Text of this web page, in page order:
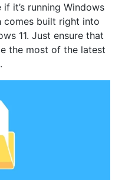
it’s running Windows
comes built right into
11. Just ensure that
the most of the latest